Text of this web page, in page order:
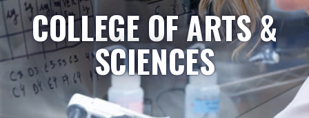
COLLEGE OF ARTS &
SCIENCES